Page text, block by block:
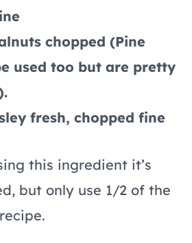
chopped (Pine
used too but are pretty
fresh, chopped fine
this ingredient it’s
but only use 1/2 of the